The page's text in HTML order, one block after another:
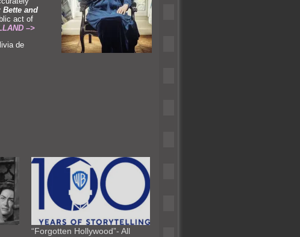
Bette and
act of
–>
de
“Forgotten Hollywood”- All